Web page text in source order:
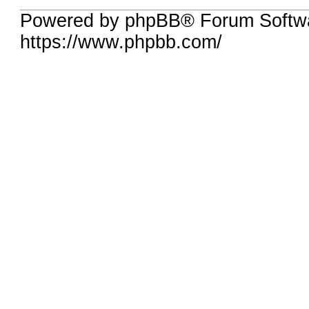
Powered by phpBB® Forum
https://www.phpbb.com/